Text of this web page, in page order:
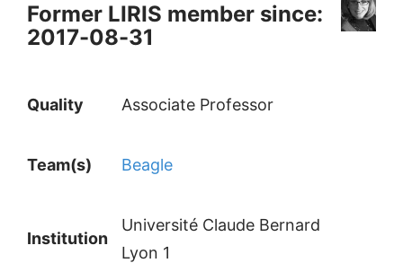
Former LIRIS member since:
2017-08-31
Quality Associate Professor
Team(s) Beagle
Institution
Université Claude Bernard
Lyon 1